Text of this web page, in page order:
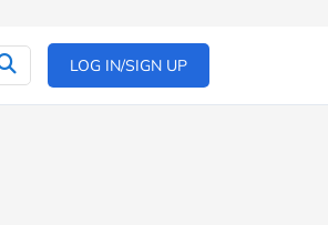
LOG IN/SIGN UP